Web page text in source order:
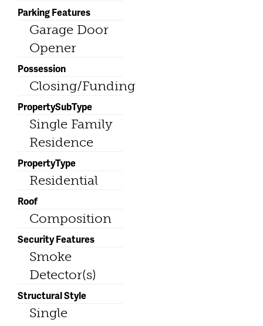
Parking Features
Garage Door
Opener
Possession
Closing/Funding
PropertySubType
Single Family
Residence
PropertyType
Residential
Roof
Composition
Security Features
Smoke
Detector(s)
Structural Style
Single